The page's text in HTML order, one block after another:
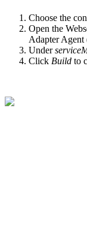
Choose the
Open the
Adapter
Under
Click Build to